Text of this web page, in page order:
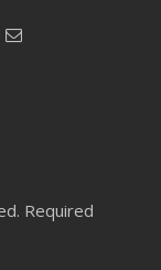
Required